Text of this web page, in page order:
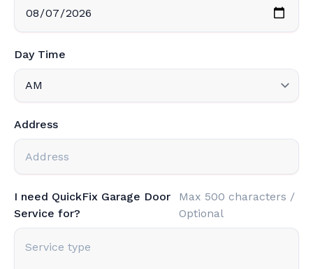
Day Time
Address
I need QuickFix Garage Door
Service for?
Max 500 characters /
Optional